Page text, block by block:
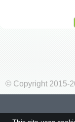
© Copyright 2015-